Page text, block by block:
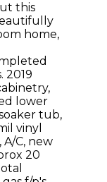
this
home,
2019
lower
tub,
vinyl
C, new
20